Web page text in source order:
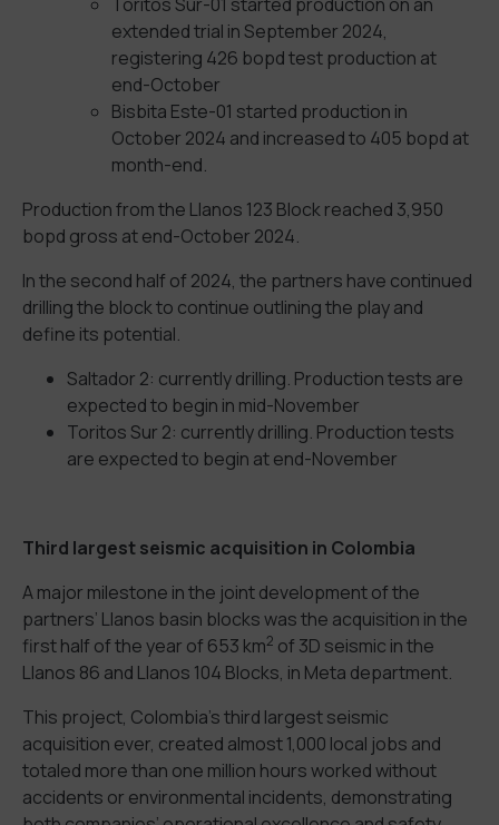
extended trial in September 2024,
registering 426 bopd test production at
end-October
Bisbita Este-01 started production in
October 2024 and increased to 405 bopd at
month-end.
Production from the Llanos 123 Block reached 3,950
bopd gross at end-October 2024.
In the second half of 2024, the partners have continued
drilling the block to continue outlining the play and
define its potential.
Saltador 2: currently drilling. Production tests are
expected to begin in mid-November
Toritos Sur 2: currently drilling. Production tests
are expected to begin at end-November
Third largest seismic acquisition in Colombia
A major milestone in the joint development of the
partners’ Llanos basin blocks was the acquisition in the
first half of the year of 653 km2 of 3D seismic in the
Llanos 86 and Llanos 104 Blocks, in Meta department.
This project, Colombia’s third largest seismic
acquisition ever, created almost 1,000 local jobs and
totaled more than one million hours worked without
accidents or environmental incidents, demonstrating